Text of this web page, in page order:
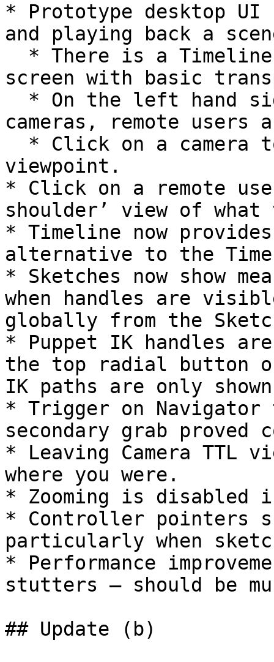
* Prototype desktop UI
and playing back a
screen with basic
cameras, remote users
viewpoint.
* Click on a remote
shoulder’ view of
* Timeline now
alternative to the
* Sketches now show
when handles are
globally from the
* Puppet IK handles
the top radial button
IK paths are only
* Trigger on
secondary grab proved
* Leaving Camera TTL
where you were.
* Zooming is disabled
* Controller pointers
particularly when
* Performance
stutters – should be
## Update (b)